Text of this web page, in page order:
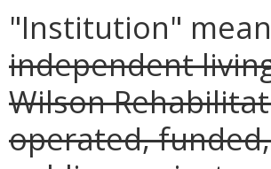
"Institution"
independent
Wilson
operated,